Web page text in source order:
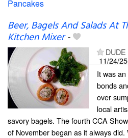
Beer, Bagels And Salads At
Kitchen Mixer-
11/24/25
It was
bonds
over
local
savory bagels. The fourth CCA
of November began as it always did.